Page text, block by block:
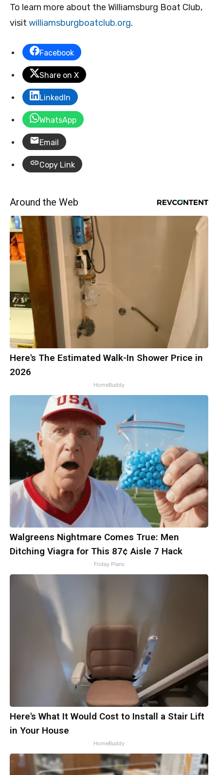
To learn more about the Williamsburg Boat Club,
visit williamsburgboatclub.org.
Facebook
Share on X
LinkedIn
WhatsApp
Email
Copy Link
Around the Web
Here's The Estimated Walk-In Shower Price in
2026
HomeBuddy
Walgreens Nightmare Comes True: Men
Ditching Viagra for This 87¢ Aisle 7 Hack
Friday Plans
Here's What It Would Cost to Install a Stair Lift
in Your House
HomeBuddy